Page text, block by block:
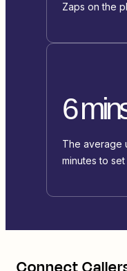
Zaps on the
6
The average
minutes to